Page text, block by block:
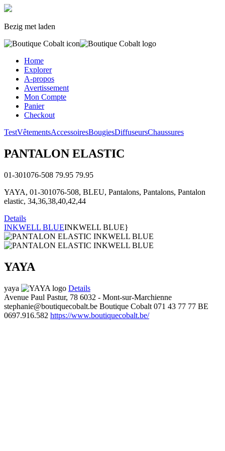
Bezig met laden
Home
Explorer
A-propos
Avertissement
Mon Compte
Panier
Checkout
TestVêtementsAccessoiresBougiesDiffuseursChaussures
PANTALON ELASTIC
01-301076-508 79.95 79.95
YAYA, 01-301076-508, BLEU, Pantalons, Pantalons, Pantalon
elastic, 34,36,38,40,42,44
Details
INKWELL BLUEINKWELL BLUE}
YAYA
yaya
Details
Avenue Paul Pastur, 78 6032 - Mont-sur-Marchienne
stephanie@boutiquecobalt.be Boutique Cobalt 071 43 77 77 BE
0697.916.582 https://www.boutiquecobalt.be/